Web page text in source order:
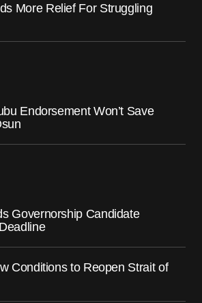
More Relief For Struggling
Endorsement Won’t Save
Governorship Candidate
Conditions to Reopen Strait of